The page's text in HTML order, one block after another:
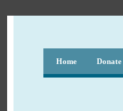
Home Donate